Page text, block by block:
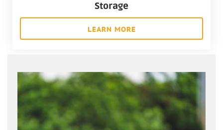
Storage
LEARN MORE